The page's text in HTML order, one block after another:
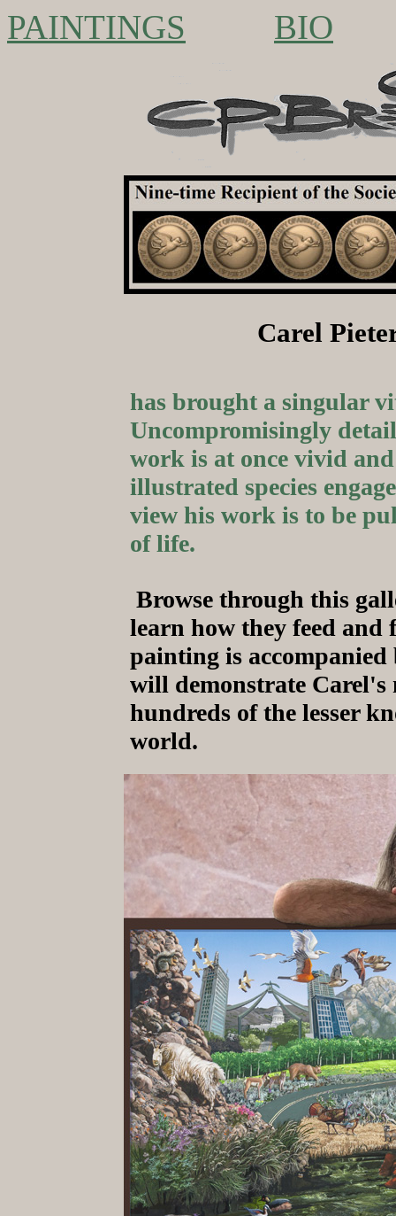
PAINTINGS BIO
Carel
has brought a singular
Uncompromisingly
work is at once vivid
illustrated species
view his work is to be
of life.
Browse through this
learn how they feed and
painting is
will demonstrate
hundreds of the lesser
world.